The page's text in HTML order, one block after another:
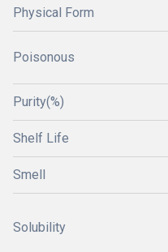
Physical Form
Poisonous
Purity(%)
Shelf Life
Smell
Solubility